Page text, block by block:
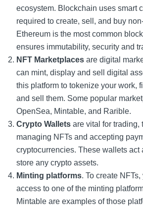
ecosystem. Blockchain uses smart
required to create, sell, and buy
Ethereum is the most common
ensures immutability, security and
NFT Marketplaces are digital
can mint, display and sell digital
this platform to tokenize your work,
and sell them. Some popular
OpenSea, Mintable, and Rarible.
Crypto Wallets are vital for trading,
managing NFTs and accepting
cryptocurrencies. These wallets act
store any crypto assets.
Minting platforms. To create
access to one of the minting
Mintable are examples of those